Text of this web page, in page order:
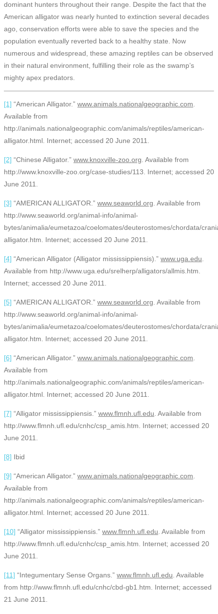
dominant hunters throughout their range. Despite the fact that the
American alligator was nearly hunted to extinction several decades
ago, conservation efforts were able to save the species and the
population eventually reverted back to a healthy state. Now
numerous and widespread, these amazing reptiles can be observed
in their natural environment, fulfilling their role as the swamp’s
mighty apex predators.
[1] “American Alligator.” www.animals.nationalgeographic.com.
Available from
http://animals.nationalgeographic.com/animals/reptiles/american-
alligator.html. Internet; accessed 20 June 2011.
[2] “Chinese Alligator.” www.knoxville-zoo.org. Available from
http://www.knoxville-zoo.org/case-studies/113. Internet; accessed 20
June 2011.
[3] “AMERICAN ALLIGATOR.” www.seaworld.org. Available from
http://www.seaworld.org/animal-info/animal-
bytes/animalia/eumetazoa/coelomates/deuterostomes/chordata/
alligator.htm. Internet; accessed 20 June 2011.
[4] “American Alligator (Alligator mississippiensis).” www.uga.edu.
Available from http://www.uga.edu/srelherp/alligators/allmis.htm.
Internet; accessed 20 June 2011.
[5] “AMERICAN ALLIGATOR.” www.seaworld.org. Available from
http://www.seaworld.org/animal-info/animal-
bytes/animalia/eumetazoa/coelomates/deuterostomes/chordata/
alligator.htm. Internet; accessed 20 June 2011.
[6] “American Alligator.” www.animals.nationalgeographic.com.
Available from
http://animals.nationalgeographic.com/animals/reptiles/american-
alligator.html. Internet; accessed 20 June 2011.
[7] “Alligator mississippiensis.” www.flmnh.ufl.edu. Available from
http://www.flmnh.ufl.edu/cnhc/csp_amis.htm. Internet; accessed 20
June 2011.
[8] Ibid
[9] “American Alligator.” www.animals.nationalgeographic.com.
Available from
http://animals.nationalgeographic.com/animals/reptiles/american-
alligator.html. Internet; accessed 20 June 2011.
[10] “Alligator mississippiensis.” www.flmnh.ufl.edu. Available from
http://www.flmnh.ufl.edu/cnhc/csp_amis.htm. Internet; accessed 20
June 2011.
[11] “Integumentary Sense Organs.” www.flmnh.ufl.edu. Available
from http://www.flmnh.ufl.edu/cnhc/cbd-gb1.htm. Internet; accessed
21 June 2011.